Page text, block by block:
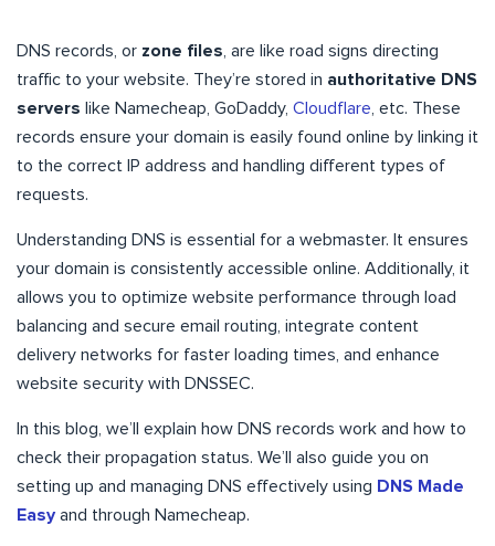
DNS records, or zone files, are like road signs directing
traffic to your website. They’re stored in authoritative DNS
servers like Namecheap, GoDaddy, Cloudflare, etc. These
records ensure your domain is easily found online by linking it
to the correct IP address and handling different types of
requests.
Understanding DNS is essential for a webmaster. It ensures
your domain is consistently accessible online. Additionally, it
allows you to optimize website performance through load
balancing and secure email routing, integrate content
delivery networks for faster loading times, and enhance
website security with DNSSEC.
In this blog, we’ll explain how DNS records work and how to
check their propagation status. We’ll also guide you on
setting up and managing DNS effectively using DNS Made
Easy and through Namecheap.